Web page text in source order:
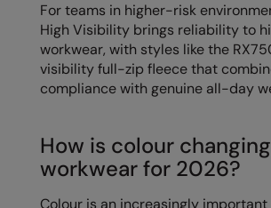
Washable at 60 degrees
Washed & Dyed
Winter Essentials
1/4 & 1/2 zip Collection
Regatta Safety Footwear
Resolute Ink
Result
Result Recycled
Result Headwear
For teams in higher-risk
High Visibility brings reliability to
workwear, with styles like the
visibility full-zip fleece that
compliance with genuine all-day
How is colour
workwear for 2026?
Colour is an increasingly